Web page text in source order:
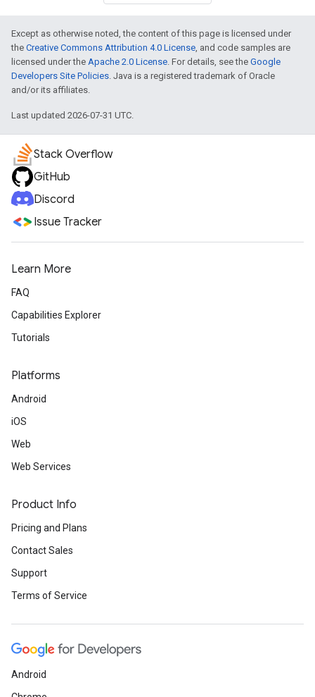
Except as otherwise noted, the content of this page is licensed under
the Creative Commons Attribution 4.0 License, and code samples are
licensed under the Apache 2.0 License. For details, see the Google
Developers Site Policies. Java is a registered trademark of Oracle
and/or its affiliates.
Last updated 2026-07-31 UTC.
Stack Overflow
GitHub
Discord
Issue Tracker
Learn More
FAQ
Capabilities Explorer
Tutorials
Platforms
Android
iOS
Web
Web Services
Product Info
Pricing and Plans
Contact Sales
Support
Terms of Service
Android